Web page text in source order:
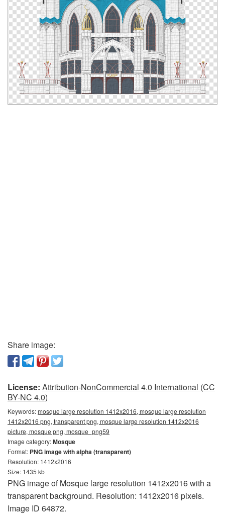
Share image:
License: Attribution-NonCommercial 4.0 International (CC
BY-NC 4.0)
Keywords:mosque large resolution 1412x2016, mosque large resolution
1412x2016 png, transparent png, mosque large resolution 1412x2016
picture, mosque png, mosque_png59
Image category:Mosque
Format: PNG image with alpha (transparent)
Resolution: 1412x2016
Size: 1435 kb
PNG image of Mosque large resolution 1412x2016 with a
transparent background. Resolution: 1412x2016 pixels.
Image ID 64872.